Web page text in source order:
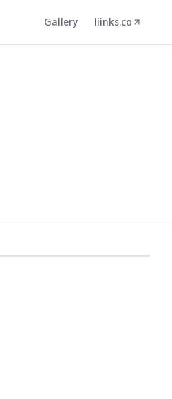
Gallery liinks.co